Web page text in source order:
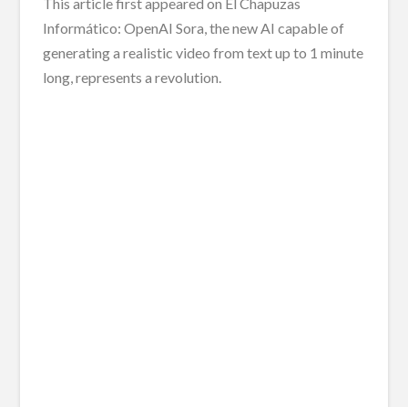
This article first appeared on El Chapuzas
Informático: OpenAI Sora, the new AI capable of
generating a realistic video from text up to 1 minute
long, represents a revolution.